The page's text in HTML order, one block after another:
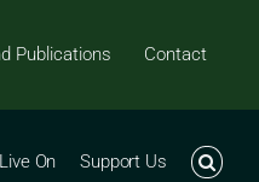
Publications Contact
On Support Us